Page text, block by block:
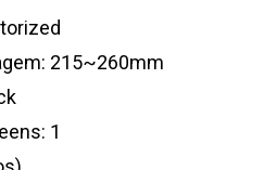
215~260mm
1